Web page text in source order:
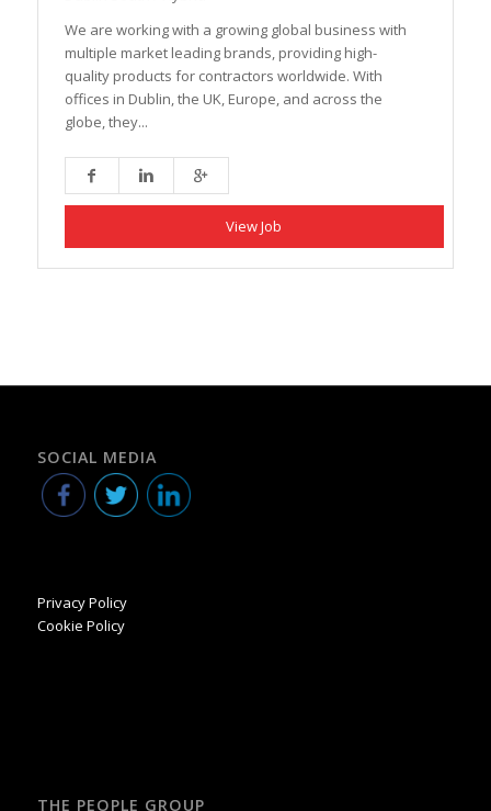
We are working with a growing global business with
multiple market leading brands, providing high-
quality products for contractors worldwide. With
offices in Dublin, the UK, Europe, and across the
globe, they...
View Job
SOCIAL MEDIA
Privacy Policy
Cookie Policy
THE PEOPLE GROUP